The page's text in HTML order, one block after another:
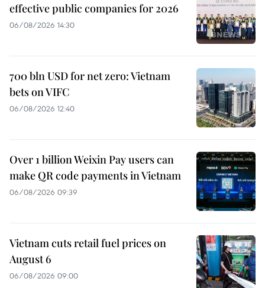
effective public companies for 2026
06/08/2026 14:30
700 bln USD for net zero: Vietnam
bets on VIFC
06/08/2026 12:40
Over 1 billion Weixin Pay users can
make QR code payments in Vietnam
06/08/2026 09:39
Vietnam cuts retail fuel prices on
August 6
06/08/2026 09:00